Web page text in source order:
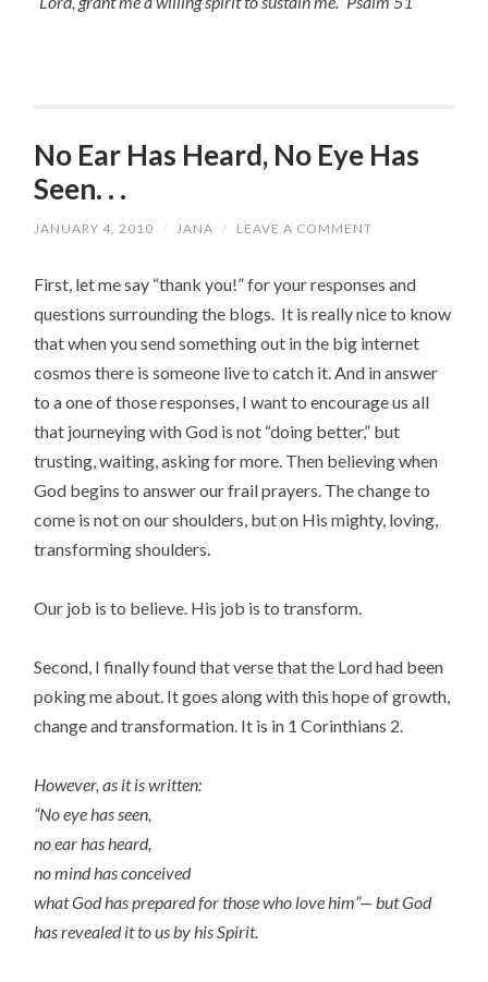
No Ear Has Heard, No Eye Has
Seen. . .
JANUARY 4, 2010 / JANA / LEAVE A COMMENT
First, let me say “thank you!” for your responses and
questions surrounding the blogs. It is really nice to know
that when you send something out in the big internet
cosmos there is someone live to catch it. And in answer
to a one of those responses, I want to encourage us all
that journeying with God is not “doing better,” but
trusting, waiting, asking for more. Then believing when
God begins to answer our frail prayers. The change to
come is not on our shoulders, but on His mighty, loving,
transforming shoulders.
Our job is to believe. His job is to transform.
Second, I finally found that verse that the Lord had been
poking me about. It goes along with this hope of growth,
change and transformation. It is in 1 Corinthians 2.
However, as it is written:
“No eye has seen,
no ear has heard,
no mind has conceived
what God has prepared for those who love him”— but God
has revealed it to us by his Spirit.